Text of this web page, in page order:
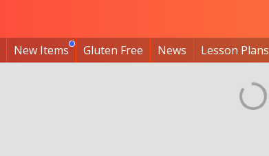
New Items Gluten Free News Lesson Plans